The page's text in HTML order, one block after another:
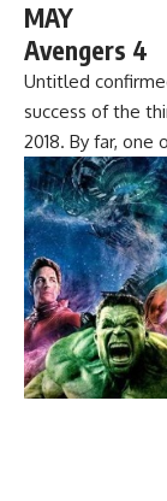
MAY
Avengers 4
Untitled
success of the
2018. By far,